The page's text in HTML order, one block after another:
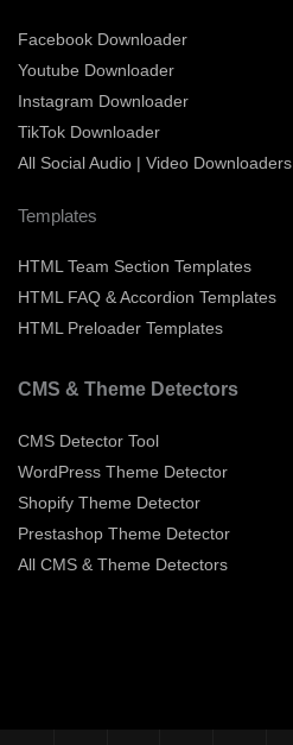
Facebook Downloader
Youtube Downloader
Instagram Downloader
TikTok Downloader
All Social Audio | Video Downloaders
Templates
HTML Team Section Templates
HTML FAQ & Accordion Templates
HTML Preloader Templates
CMS & Theme Detectors
CMS Detector Tool
WordPress Theme Detector
Shopify Theme Detector
Prestashop Theme Detector
All CMS & Theme Detectors